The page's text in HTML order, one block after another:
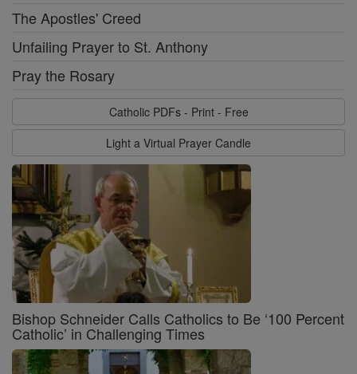
The Apostles' Creed
Unfailing Prayer to St. Anthony
Pray the Rosary
Catholic PDFs - Print - Free
Light a Virtual Prayer Candle
Bishop Schneider Calls Catholics to Be ‘100 Percent
Catholic’ in Challenging Times